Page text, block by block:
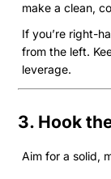
make a clean,
If you’re right-
from the left.
leverage.
3. Hook
Aim for a solid,